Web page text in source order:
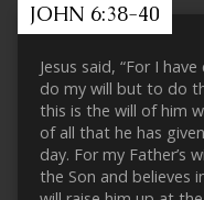
JOHN 6:38-40
Jesus said, “For I
do my will but to do
this is the will of him
of all that he has
day. For my Father’s
the Son and believes